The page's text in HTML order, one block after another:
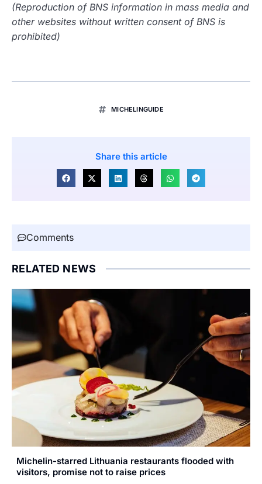
(Reproduction of BNS information in mass media and
other websites without written consent of BNS is
prohibited)
MICHELINGUIDE
Share this article
Comments
RELATED NEWS
Michelin-starred Lithuania restaurants flooded with
visitors, promise not to raise prices